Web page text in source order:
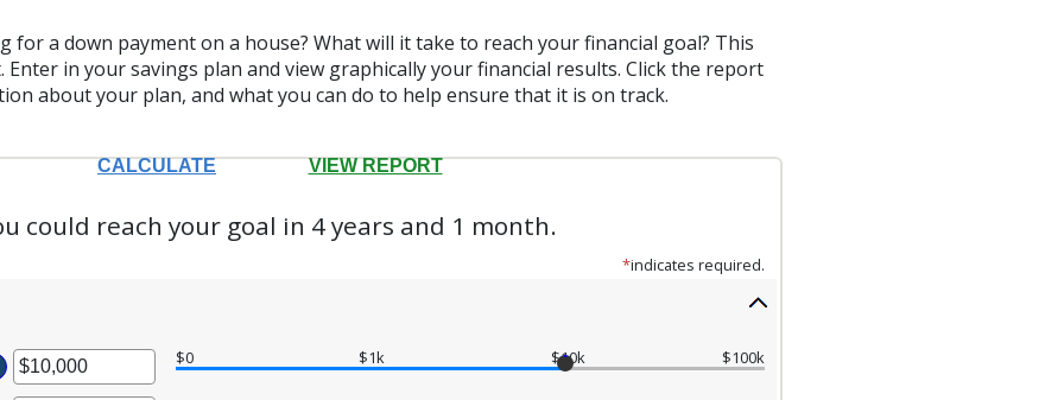
for a down payment on a house? What will it take to reach your financial goal? This
in your savings plan and view graphically your financial results. Click the report
about your plan, and what you can do to help ensure that it is on track.
could reach your goal in 4 years and 1 month.
*indicates required.
$0 $1k $10k $100k